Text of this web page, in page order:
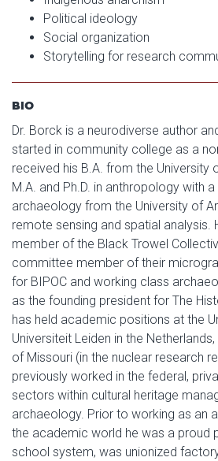
Political ideology
Social organization
Storytelling for research
BIO
Dr. Borck is a neurodiverse author
started in community college as a
received his B.A. from the University
M.A. and Ph.D. in anthropology with
archaeology from the University of
remote sensing and spatial analysis.
member of the Black Trowel
committee member of their
for BIPOC and working class
as the founding president for The
has held academic positions at the
Universiteit Leiden in the
of Missouri (in the nuclear research
previously worked in the federal,
sectors within cultural heritage
archaeology. Prior to working as an
the academic world he was a proud
school system, was unionized